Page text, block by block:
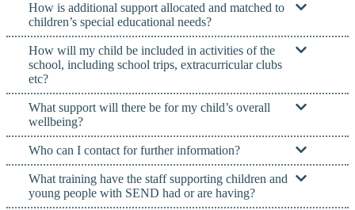
How is additional support allocated and matched to
children’s special educational needs?
How will my child be included in activities of the
school, including school trips, extracurricular clubs
etc?
What support will there be for my child’s overall
wellbeing?
Who can I contact for further information?
What training have the staff supporting children and
young people with SEND had or are having?